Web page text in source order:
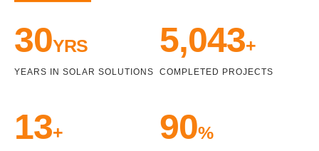
33YRS
YEARS IN SOLAR SOLUTIONS
5,471+
COMPLETED PROJECTS
15+ 100